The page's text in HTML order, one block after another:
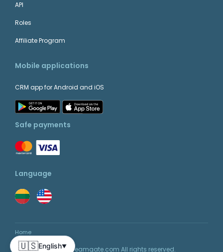
API
Roles
Affiliate Program
Mobile applications
CRM app for Android and iOS
Safe payments
Language
Home
© 2026 Teamgate.com All rights reserved.
🇺🇸English▼